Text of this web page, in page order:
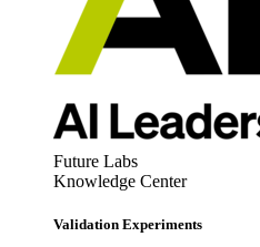
Future Labs
Knowledge Center
Validation Experiments